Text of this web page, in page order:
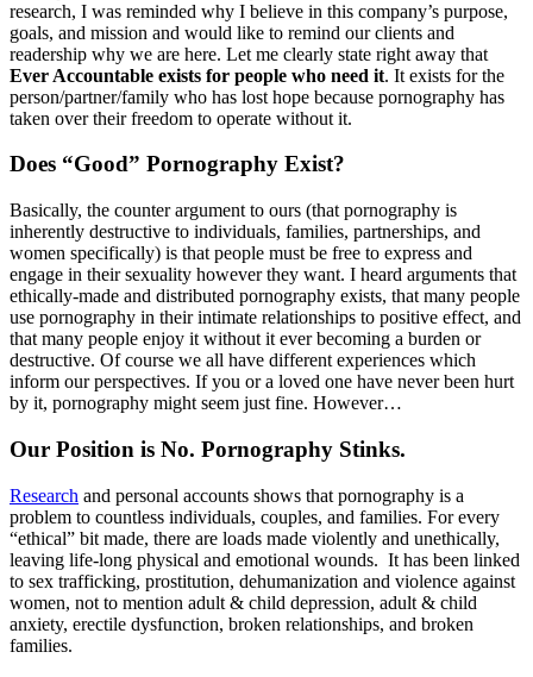
research, I was reminded why I believe in this company’s purpose,
goals, and mission and would like to remind our clients and
readership why we are here. Let me clearly state right away that
Ever Accountable exists for people who need it. It exists for the
person/partner/family who has lost hope because pornography has
taken over their freedom to operate without it.
Does “Good” Pornography Exist?
Basically, the counter argument to ours (that pornography is
inherently destructive to individuals, families, partnerships, and
women specifically) is that people must be free to express and
engage in their sexuality however they want. I heard arguments that
ethically-made and distributed pornography exists, that many people
use pornography in their intimate relationships to positive effect, and
that many people enjoy it without it ever becoming a burden or
destructive. Of course we all have different experiences which
inform our perspectives. If you or a loved one have never been hurt
by it, pornography might seem just fine. However…
Our Position is No. Pornography Stinks.
Research and personal accounts shows that pornography is a
problem to countless individuals, couples, and families. For every
“ethical” bit made, there are loads made violently and unethically,
leaving life-long physical and emotional wounds. It has been linked
to sex trafficking, prostitution, dehumanization and violence against
women, not to mention adult & child depression, adult & child
anxiety, erectile dysfunction, broken relationships, and broken
families.